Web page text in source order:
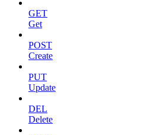
GET
Get
POST
Create
PUT
Update
DEL
Delete